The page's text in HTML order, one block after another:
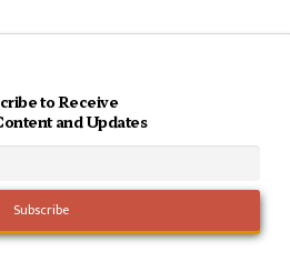
to Receive
and Updates